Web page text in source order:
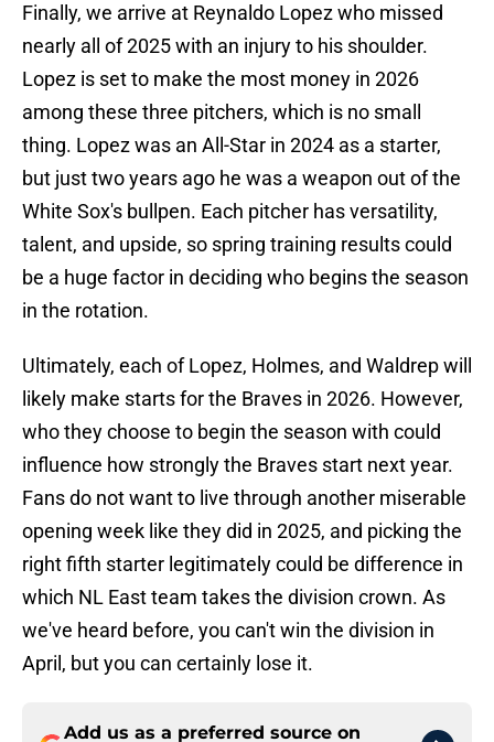
Finally, we arrive at Reynaldo Lopez who missed
nearly all of 2025 with an injury to his shoulder.
Lopez is set to make the most money in 2026
among these three pitchers, which is no small
thing. Lopez was an All-Star in 2024 as a starter,
but just two years ago he was a weapon out of the
White Sox's bullpen. Each pitcher has versatility,
talent, and upside, so spring training results could
be a huge factor in deciding who begins the season
in the rotation.
Ultimately, each of Lopez, Holmes, and Waldrep will
likely make starts for the Braves in 2026. However,
who they choose to begin the season with could
influence how strongly the Braves start next year.
Fans do not want to live through another miserable
opening week like they did in 2025, and picking the
right fifth starter legitimately could be difference in
which NL East team takes the division crown. As
we've heard before, you can't win the division in
April, but you can certainly lose it.
Add us as a preferred source on